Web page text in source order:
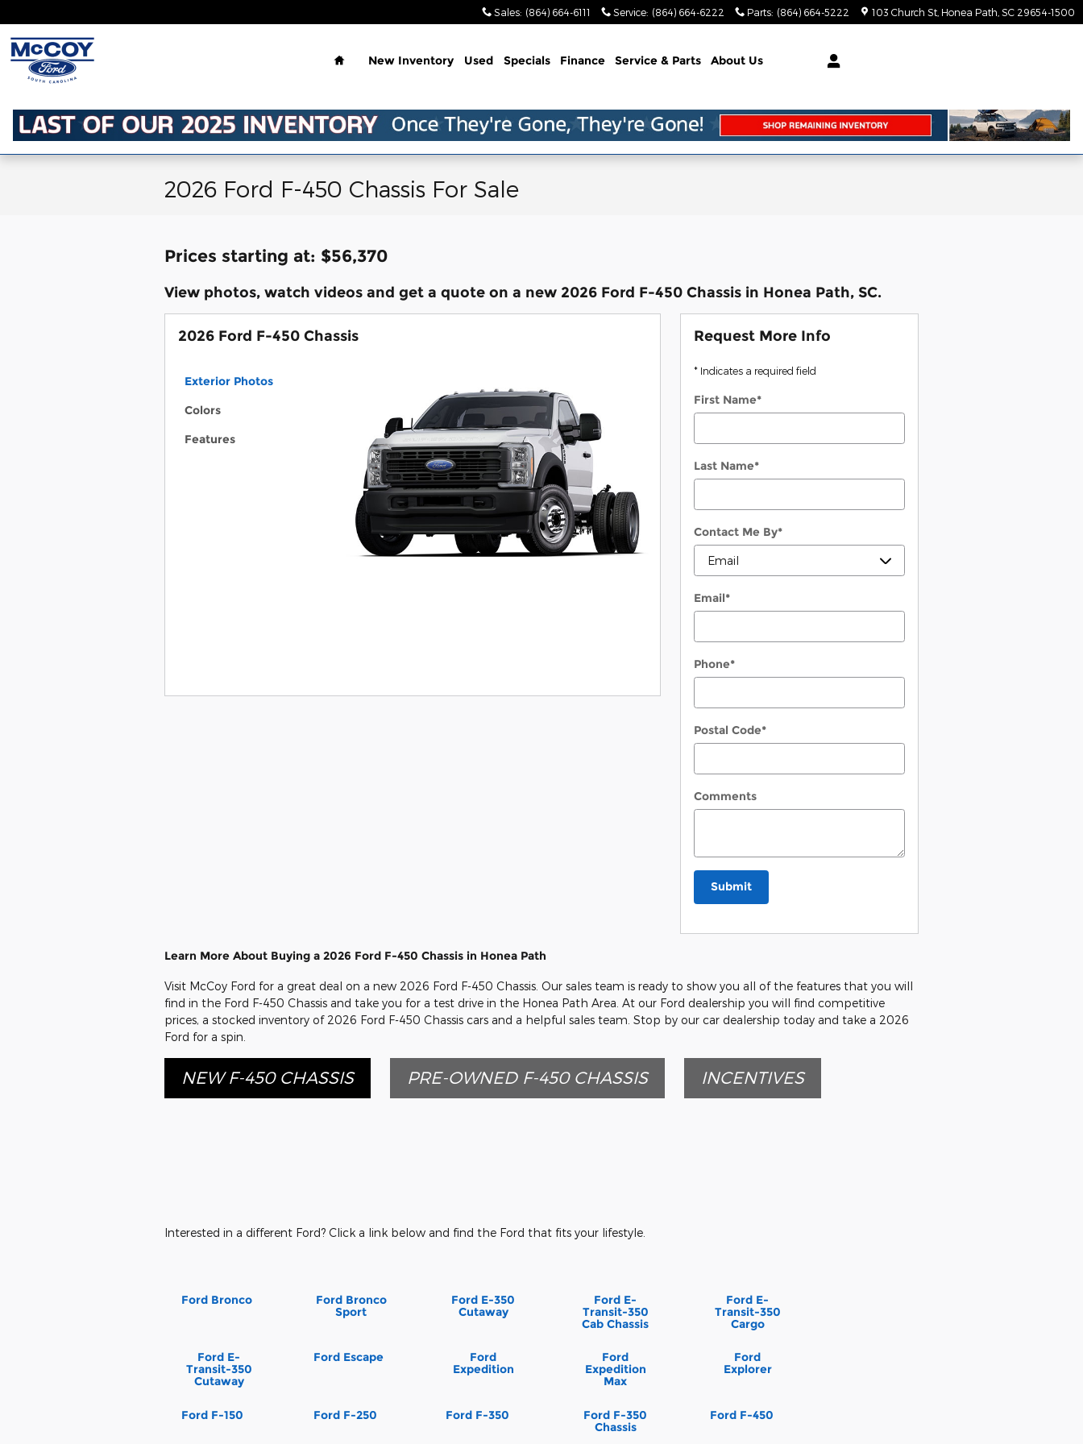
Sales: (864) 664-6111 Service: (864) 664-6222 Parts: (864) 664-5222 103 Church St Honea Path SC 29654-1500
Home
New Inventory Used Specials Finance Service & Parts About Us
2026 Ford F-450 Chassis For Sale
Prices starting at: $56,370
View photos, watch videos and get a quote on a new 2026 Ford F-450 Chassis in Honea Path, SC.
2026 Ford F-450 Chassis
Exterior Photos
Colors
Features
Request More Info
* Indicates a required field
First Name*
Last Name*
Contact Me By*
Email*
Phone*
Postal Code*
Comments
Submit
Learn More About Buying a 2026 Ford F-450 Chassis in Honea Path
Visit McCoy Ford for a great deal on a new 2026 Ford F-450 Chassis. Our sales team is ready to show you all of the features that you will
find in the Ford F-450 Chassis and take you for a test drive in the Honea Path Area. At our Ford dealership you will find competitive
prices, a stocked inventory of 2026 Ford F-450 Chassis cars and a helpful sales team. Stop by our car dealership today and take a 2026
Ford for a spin.
NEW F-450 CHASSIS PRE-OWNED F-450 CHASSIS INCENTIVES
Interested in a different Ford? Click a link below and find the Ford that fits your lifestyle.
Ford Bronco
Ford Bronco
Sport
Ford E-350
Cutaway
Ford E-
Transit-350
Cab Chassis
Ford E-
Transit-350
Cargo
Ford E-
Transit-350
Cutaway
Ford Escape
Ford
Expedition
Ford
Expedition
Max
Ford
Explorer
Ford F-150 Ford F-250 Ford F-350
Ford F-350
Chassis
Ford F-450